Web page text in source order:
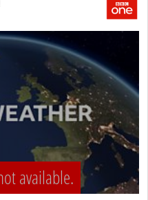
available.